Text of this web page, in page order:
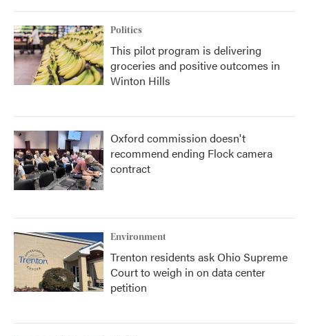
Politics
This pilot program is delivering
groceries and positive outcomes in
Winton Hills
Oxford commission doesn't
recommend ending Flock camera
contract
Environment
Trenton residents ask Ohio Supreme
Court to weigh in on data center
petition